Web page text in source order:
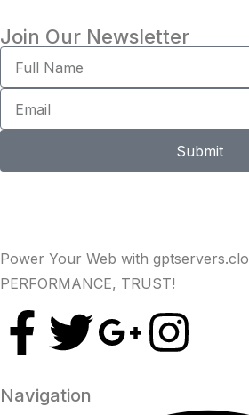
Join Our Newsletter
Submit
Power Your Web with
PERFORMANCE, TRUST!
Navigation